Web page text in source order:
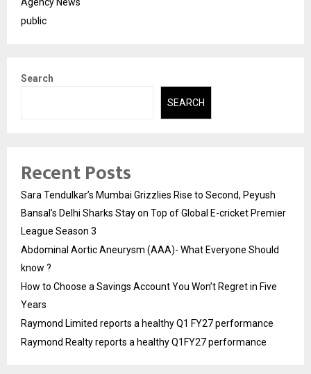
public
Search
SEARCH
Recent Posts
Sara Tendulkar’s Mumbai Grizzlies Rise to Second, Peyush
Bansal’s Delhi Sharks Stay on Top of Global E-cricket Premier
League Season 3
Abdominal Aortic Aneurysm (AAA)- What Everyone Should
know ?
How to Choose a Savings Account You Won’t Regret in Five
Years
Raymond Limited reports a healthy Q1 FY27 performance
Raymond Realty reports a healthy Q1FY27 performance